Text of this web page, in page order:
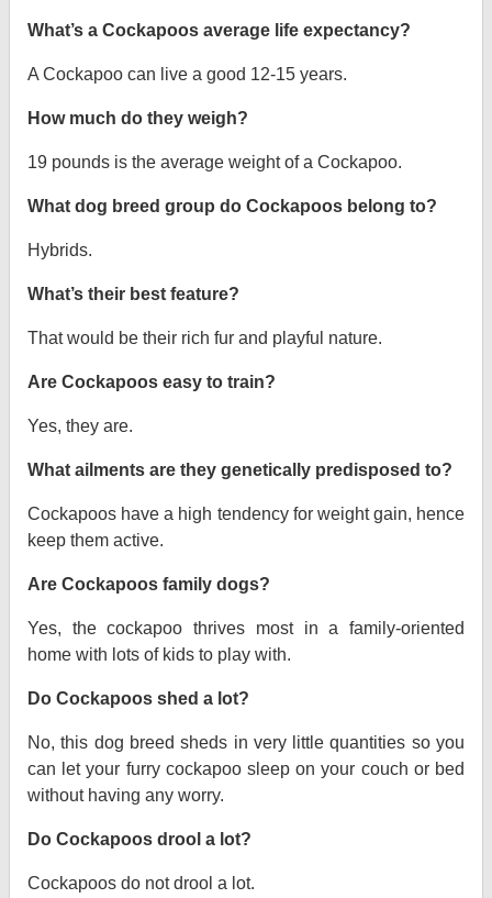
What’s a Cockapoos average life expectancy?
A Cockapoo can live a good 12-15 years.
How much do they weigh?
19 pounds is the average weight of a Cockapoo.
What dog breed group do Cockapoos belong to?
Hybrids.
What’s their best feature?
That would be their rich fur and playful nature.
Are Cockapoos easy to train?
Yes, they are.
What ailments are they genetically predisposed to?
Cockapoos have a high tendency for weight gain, hence
keep them active.
Are Cockapoos family dogs?
Yes, the cockapoo thrives most in a family-oriented
home with lots of kids to play with.
Do Cockapoos shed a lot?
No, this dog breed sheds in very little quantities so you
can let your furry cockapoo sleep on your couch or bed
without having any worry.
Do Cockapoos drool a lot?
Cockapoos do not drool a lot.